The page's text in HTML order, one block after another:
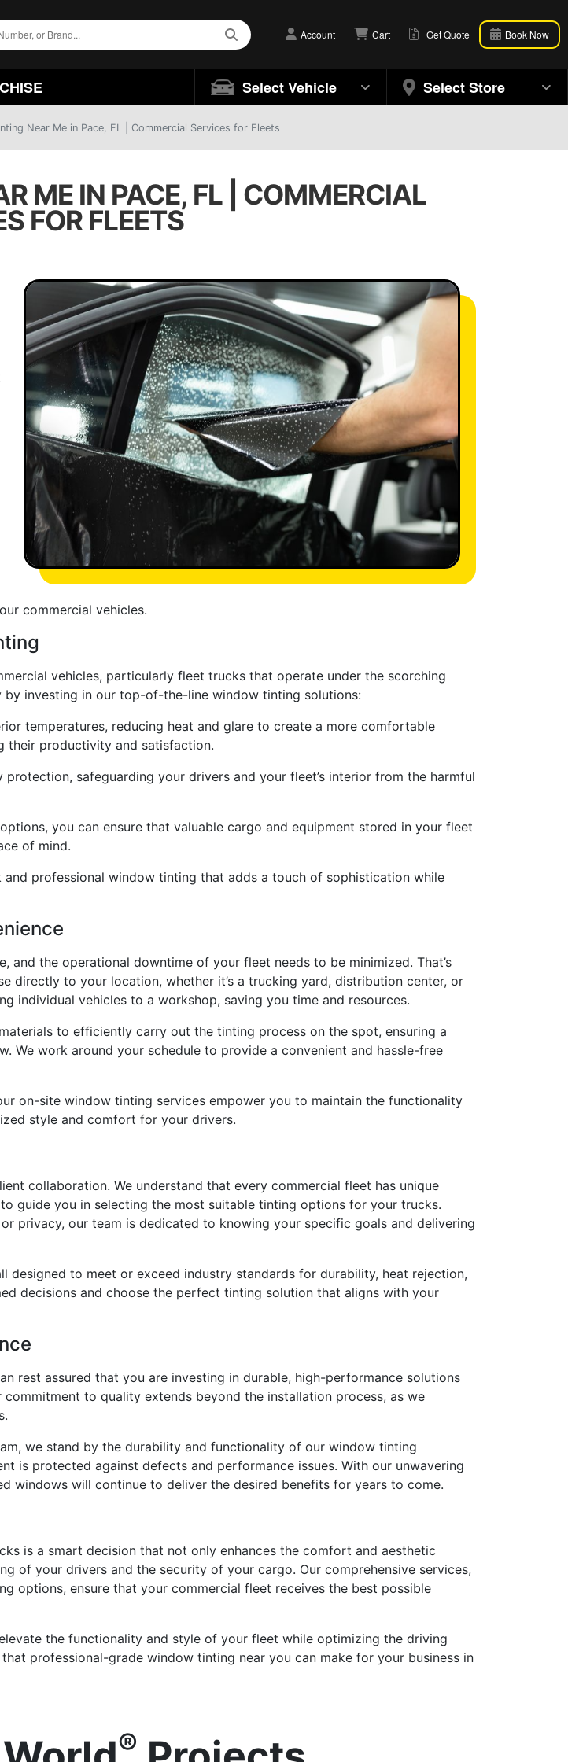
Account Cart Get Quote Book Now
Select Vehicle Select Store
Near Me in Pace, FL | Commercial Services for Fleets
ME IN PACE, FL | COMMERCIAL
FOR FLEETS
commercial vehicles.
vehicles, particularly fleet trucks that operate under the scorching
investing in our top-of-the-line window tinting solutions:
temperatures, reducing heat and glare to create a more comfortable
their productivity and satisfaction.
safeguarding your drivers and your fleet’s interior from the harmful
you can ensure that valuable cargo and equipment stored in your fleet
of mind.
professional window tinting that adds a touch of sophistication while
and the operational downtime of your fleet needs to be minimized. That’s
to your location, whether it’s a trucking yard, distribution center, or
individual vehicles to a workshop, saving you time and resources.
to efficiently carry out the tinting process on the spot, ensuring a
We work around your schedule to provide a convenient and hassle-free
on-site window tinting services empower you to maintain the functionality
style and comfort for your drivers.
collaboration. We understand that every commercial fleet has unique
guide you in selecting the most suitable tinting options for your trucks.
privacy, our team is dedicated to knowing your specific goals and delivering
to meet or exceed industry standards for durability, heat rejection,
decisions and choose the perfect tinting solution that aligns with your
rest assured that you are investing in durable, high-performance solutions
to quality extends beyond the installation process, as we
we stand by the durability and functionality of our window tinting
is protected against defects and performance issues. With our unwavering
windows will continue to deliver the desired benefits for years to come.
is a smart decision that not only enhances the comfort and aesthetic
of your drivers and the security of your cargo. Our comprehensive services,
options, ensure that your commercial fleet receives the best possible
the functionality and style of your fleet while optimizing the driving
professional-grade window tinting near you can make for your business in
®